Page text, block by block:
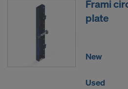
Frami
plate
New
Used
Sketchfab Inc.
The Trade Desk, Inc.
Vimeo LLC
YouTube LLC
We require your explicit
sending your personal data